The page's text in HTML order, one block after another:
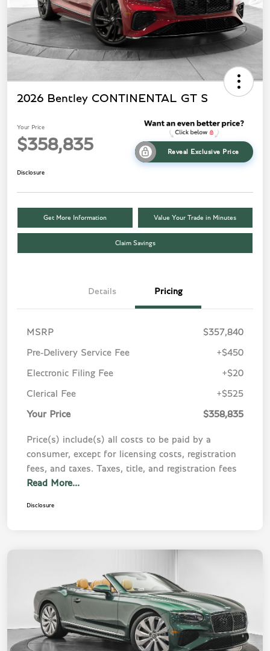
2026 Bentley CONTINENTAL GT S
Your Price
$358,835 Reveal Exclusive Price
Disclosure
Get More Information Value Your Trade in Minutes
Claim Savings
Details Pricing
MSRP $357,840
Pre-Delivery Service Fee +$450
Electronic Filing Fee +$20
Clerical Fee +$525
Your Price $358,835
Price(s) include(s) all costs to be paid by a
consumer, except for licensing costs, registration
fees, and taxes. Taxes, title, and registration fees
Read More...
Disclosure